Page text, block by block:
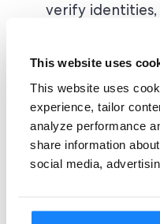
This website uses
This website uses
experience, tailor
analyze performance
share information
social media,
verify
startups to
expert